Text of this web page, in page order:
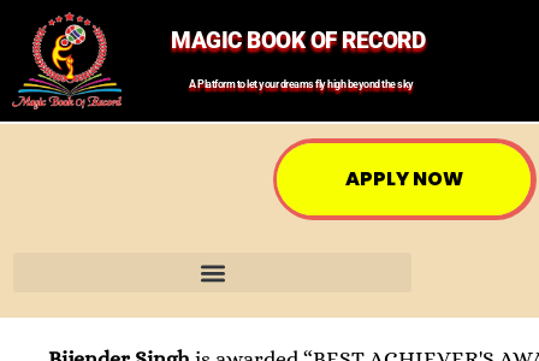
MAGIC BOOK OF RECORD
A Platform to let your dreams fly high beyond the sky
APPLY NOW